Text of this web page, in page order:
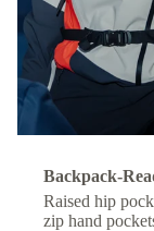
Backpack-
Raised hip
zip hand